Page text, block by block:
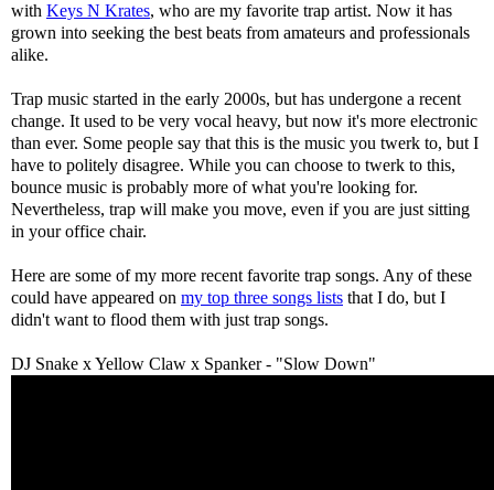
with Keys N Krates, who are my favorite trap artist. Now it has
grown into seeking the best beats from amateurs and professionals
alike.
Trap music started in the early 2000s, but has undergone a recent
change. It used to be very vocal heavy, but now it's more electronic
than ever. Some people say that this is the music you twerk to, but I
have to politely disagree. While you can choose to twerk to this,
bounce music is probably more of what you're looking for.
Nevertheless, trap will make you move, even if you are just sitting
in your office chair.
Here are some of my more recent favorite trap songs. Any of these
could have appeared on my top three songs lists that I do, but I
didn't want to flood them with just trap songs.
DJ Snake x Yellow Claw x Spanker - "Slow Down"